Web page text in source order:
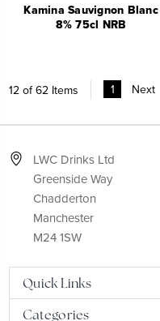
Kamina Sauvignon Blanc
8% 75cl NRB
12 of 62 Items 1 Next
LWC Drinks Ltd
Greenside Way
Chadderton
Manchester
M24 1SW
Quick Links
Categories